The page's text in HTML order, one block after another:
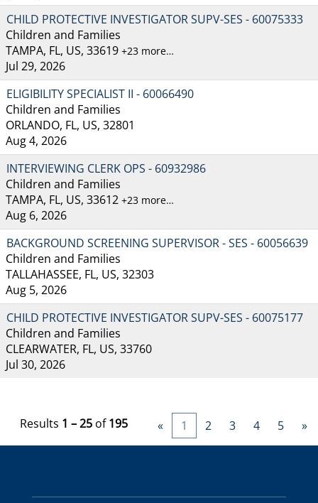
CHILD PROTECTIVE INVESTIGATOR SUPV-SES - 60075333
Children and Families
TAMPA, FL, US, 33619 +23 more…
Jul 29, 2026
ELIGIBILITY SPECIALIST II - 60066490
Children and Families
ORLANDO, FL, US, 32801
Aug 4, 2026
INTERVIEWING CLERK OPS - 60932986
Children and Families
TAMPA, FL, US, 33612 +23 more…
Aug 6, 2026
BACKGROUND SCREENING SUPERVISOR - SES - 60056639
Children and Families
TALLAHASSEE, FL, US, 32303
Aug 5, 2026
CHILD PROTECTIVE INVESTIGATOR SUPV-SES - 60075177
Children and Families
CLEARWATER, FL, US, 33760
Jul 30, 2026
Results 1 – 25 of195 « 1 2 3 4 5 »